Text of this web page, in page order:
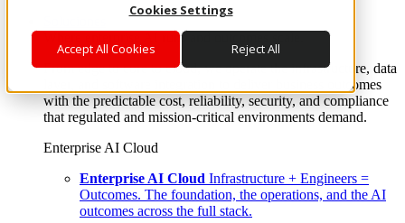
Cookies Settings
Accept All Cookies Reject All
Where enterprise AI runs and outcomes scale.
From edge to core to cloud, we operate the infrastructure, data
layer, and software integration to deliver business outcomes
with the predictable cost, reliability, security, and compliance
that regulated and mission-critical environments demand.
Enterprise AI Cloud
Enterprise AI Cloud Infrastructure + Engineers =
Outcomes. The foundation, the operations, and the AI
outcomes across the full stack.